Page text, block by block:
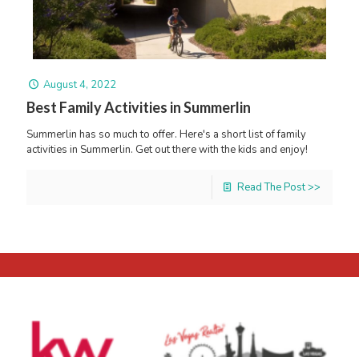
August 4, 2022
Best Family Activities in Summerlin
Summerlin has so much to offer. Here's a short list of family
activities in Summerlin. Get out there with the kids and enjoy!
Read The Post >>